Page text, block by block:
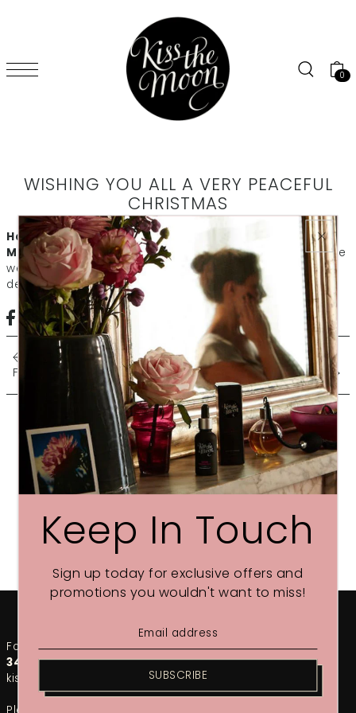
0
WISHING YOU ALL A VERY PEACEFUL
CHRISTMAS
Happy Christmas to you from all of us at Kiss the
MoonThank you for all of your support this year. We hope
we've helped you sleep beautifully and get the rest you
deserve. Have a lovely peaceful holiday.
FREE Christmas CALM BALM SLEEP YOURSELF... WISER
For any urgent enquiries, please call our team on01748
349002. For the fastest response, email us at
kiss@kissthemoon.com
Keep In Touch
Sign up today for exclusive offers and
promotions you wouldn't want to miss!
SUBSCRIBE